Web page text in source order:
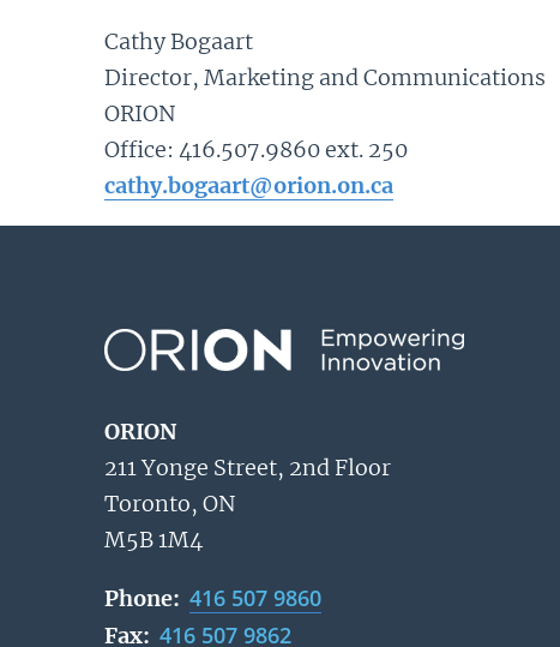
Cathy Bogaart
Director, Marketing and Communications
ORION
Office: 416.507.9860 ext. 250
cathy.bogaart@orion.on.ca
ORION
211 Yonge Street, 2nd Floor
Toronto, ON
M5B 1M4
Phone: 416 507 9860
Fax: 416 507 9862